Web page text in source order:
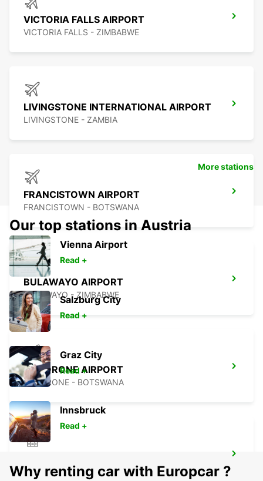
VICTORIA FALLS AIRPORT
VICTORIA FALLS - ZIMBABWE
LIVINGSTONE INTERNATIONAL AIRPORT
LIVINGSTONE - ZAMBIA
FRANCISTOWN AIRPORT
FRANCISTOWN - BOTSWANA
BULAWAYO AIRPORT
BULAWAYO - ZIMBABWE
GABORONE AIRPORT
GABORONE - BOTSWANA
TSUMEB - NAMIBIA
More stations
Our top stations in Austria
Vienna Airport
Read +
Salzburg City
Read +
Graz City
Read +
Innsbruck
Read +
Why renting car with Europcar ?